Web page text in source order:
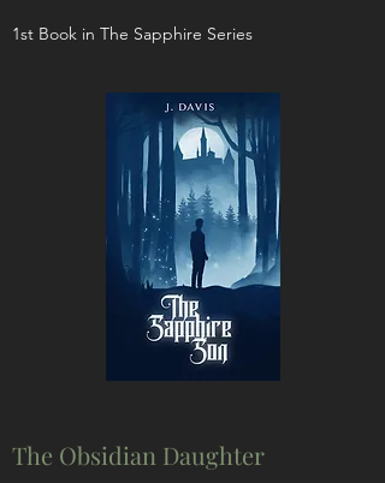
1st Book in The Sapphire Series
The Obsidian Daughter